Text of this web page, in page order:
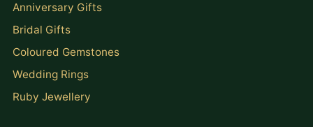
Anniversary Gifts
Bridal Gifts
Coloured Gemstones
Wedding Rings
Ruby Jewellery